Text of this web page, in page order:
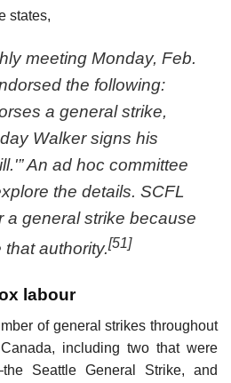
states,
meeting Monday, Feb.
the following:
a general strike,
Walker signs his
An ad hoc committee
the details. SCFL
a general strike because
authority.[51]
labour
of general strikes throughout
including two that were
Seattle General Strike, and